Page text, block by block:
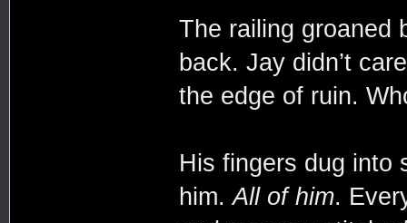
The railing groaned
back. Jay didn’t
the edge of ruin.
His fingers dug into
him.All of him.